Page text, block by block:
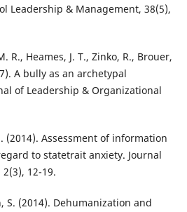
Leadership & Management, 38(5),
R., Heames, J. T., Zinko, R., Brouer,
A bully as an archetypal
of Leadership & Organizational
(2014). Assessment of information
to statetrait anxiety. Journal
12-19.
S. (2014). Dehumanization and